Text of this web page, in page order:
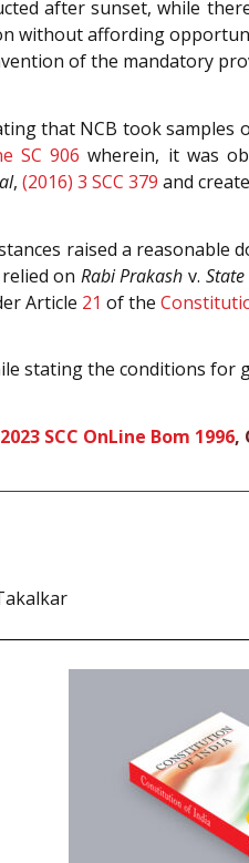
after sunset, while
affording
of the mandatory
that NCB took samples
SC 906 wherein, it was
, (2016) 3 SCC 379 and
raised a
on Rabi Prakash v.
Article 21 of the
stating the conditions for
2023 SCC OnLine Bom 1996,